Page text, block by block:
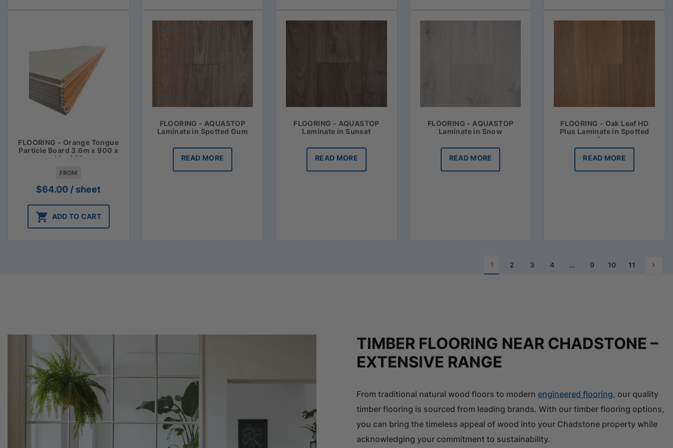
FLOORING - Orange Tongue
Particle Board 3.6m x 900 x
19 - $55
FROM
$64.00 / sheet
ADD TO CART
FLOORING - AQUASTOP
Laminate in Spotted Gum
READ MORE
FLOORING - AQUASTOP
Laminate in Sunset
READ MORE
FLOORING - AQUASTOP
Laminate in Snow
READ MORE
FLOORING - Oak Leaf HD
Plus Laminate in Spotted
Gum
READ MORE
1 2 3 4 … 9 10 11
TIMBER FLOORING NEAR CHADSTONE –
EXTENSIVE RANGE
From traditional natural wood floors to modern engineered flooring, our quality
timber flooring is sourced from leading brands. With our timber flooring options,
you can bring the timeless appeal of wood into your Chadstone property while
acknowledging your commitment to sustainability.